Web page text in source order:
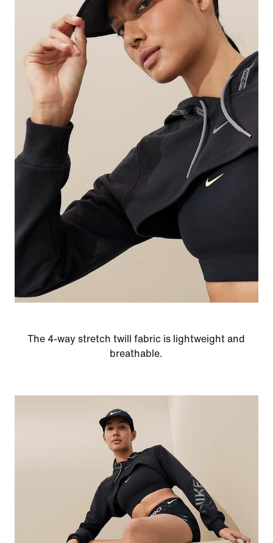
The 4-way stretch twill fabric is lightweight and
breathable.